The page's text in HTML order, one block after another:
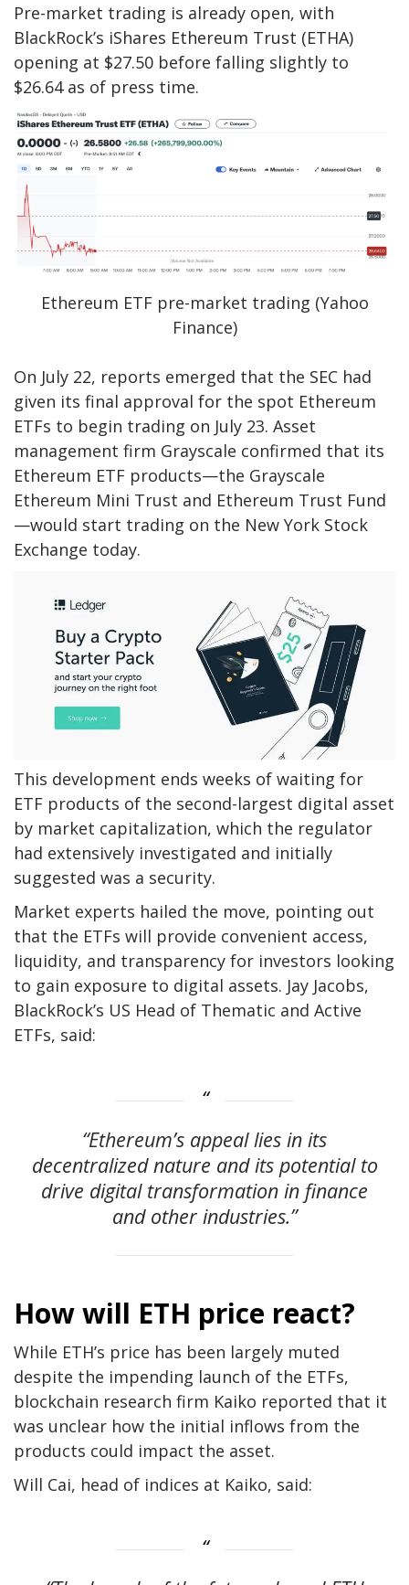
Pre-market trading is already open, with
BlackRock’s iShares Ethereum Trust (ETHA)
opening at $27.50 before falling slightly to
$26.64 as of press time.
Ethereum ETF pre-market trading (Yahoo
Finance)
On July 22, reports emerged that the SEC had
given its final approval for the spot Ethereum
ETFs to begin trading on July 23. Asset
management firm Grayscale confirmed that its
Ethereum ETF products—the Grayscale
Ethereum Mini Trust and Ethereum Trust Fund
—would start trading on the New York Stock
Exchange today.
This development ends weeks of waiting for
ETF products of the second-largest digital asset
by market capitalization, which the regulator
had extensively investigated and initially
suggested was a security.
Market experts hailed the move, pointing out
that the ETFs will provide convenient access,
liquidity, and transparency for investors looking
to gain exposure to digital assets. Jay Jacobs,
BlackRock’s US Head of Thematic and Active
ETFs, said:
“Ethereum’s appeal lies in its
decentralized nature and its potential to
drive digital transformation in finance
and other industries.”
How will ETH price react?
While ETH’s price has been largely muted
despite the impending launch of the ETFs,
blockchain research firm Kaiko reported that it
was unclear how the initial inflows from the
products could impact the asset.
Will Cai, head of indices at Kaiko, said: